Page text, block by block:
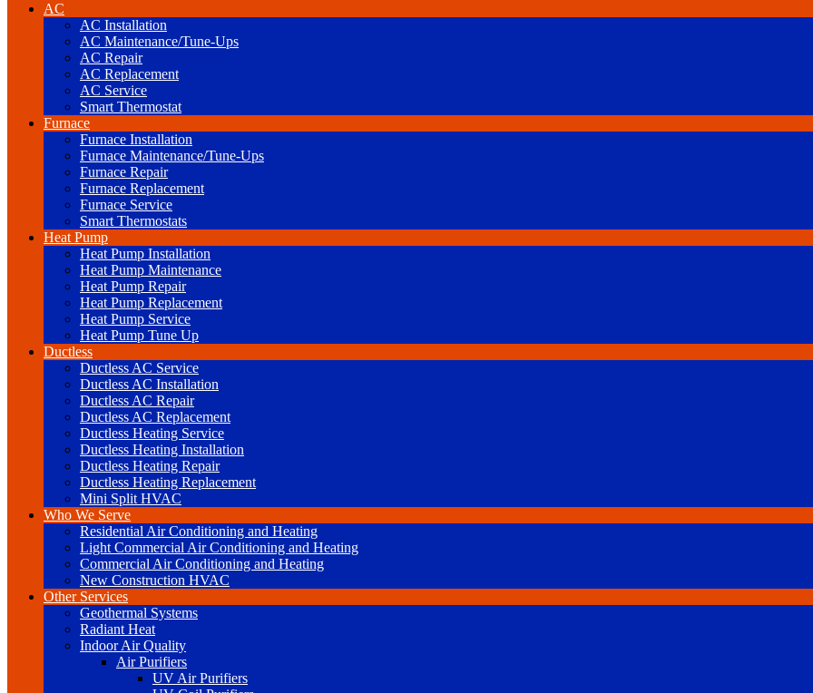
AC
AC Installation
AC Maintenance/Tune-Ups
AC Repair
AC Replacement
AC Service
Smart Thermostat
Furnace
Furnace Installation
Furnace Maintenance/Tune-Ups
Furnace Repair
Furnace Replacement
Furnace Service
Smart Thermostats
Heat Pump
Heat Pump Installation
Heat Pump Maintenance
Heat Pump Repair
Heat Pump Replacement
Heat Pump Service
Heat Pump Tune Up
Ductless
Ductless AC Service
Ductless AC Installation
Ductless AC Repair
Ductless AC Replacement
Ductless Heating Service
Ductless Heating Installation
Ductless Heating Repair
Ductless Heating Replacement
Mini Split HVAC
Who We Serve
Residential Air Conditioning and Heating
Light Commercial Air Conditioning and Heating
Commercial Air Conditioning and Heating
New Construction HVAC
Other Services
Geothermal Systems
Radiant Heat
Indoor Air Quality
Air Purifiers
UV Air Purifiers